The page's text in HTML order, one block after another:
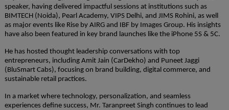
speaker, having delivered impactful sessions at institutions such as
BIMTECH (Noida), Pearl Academy, VIPS Delhi, and JIMS Rohini, as well
as major events like Rise by AIRG and IBF by Images Group. His insights
have also been featured in key brand launches like the iPhone 5S & 5C.
He has hosted thought leadership conversations with top
entrepreneurs, including Amit Jain (CarDekho) and Puneet Jaggi
(BluSmart Cabs), focusing on brand building, digital commerce, and
sustainable retail practices.
In a market where technology, personalization, and seamless
experiences define success, Mr. Taranpreet Singh continues to lead